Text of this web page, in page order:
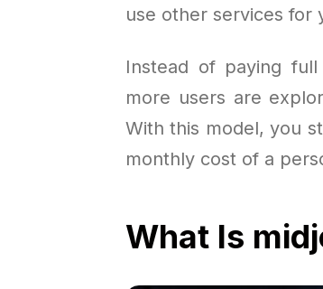
use other services for
Instead of paying
more users are
With this model, you
monthly cost of a
What Is